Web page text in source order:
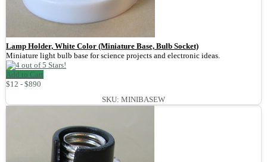
Lamp Holder, White Color (Miniature Base, Bulb Socket)
Miniature light bulb base for science projects and electronic ideas.
Add to Cart
$12 - $890
SKU: MINIBASEW